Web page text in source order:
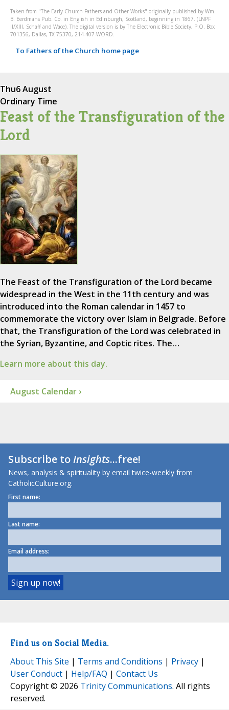
Taken from "The Early Church Fathers and Other Works" originally published by Wm.
B. Eerdmans Pub. Co. in English in Edinburgh, Scotland, beginning in 1867. (LNPF
II/XIII, Schaff and Wace). The digital version is by The Electronic Bible Society, P.O. Box
701356, Dallas, TX 75370, 214-407-WORD.
To Fathers of the Church home page
Thu6 August
Ordinary Time
Feast of the Transfiguration of the
Lord
The Feast of the Transfiguration of the Lord became
widespread in the West in the 11th century and was
introduced into the Roman calendar in 1457 to
commemorate the victory over Islam in Belgrade. Before
that, the Transfiguration of the Lord was celebrated in
the Syrian, Byzantine, and Coptic rites. The…
Learn more about this day.
August Calendar ›
Subscribe toInsights...free!
News, analysis & spirituality by email twice-weekly from
CatholicCulture.org.
First name:
Last name:
Email address:
Find us on Social Media.
About This Site | Terms and Conditions | Privacy |
User Conduct | Help/FAQ | Contact Us
Copyright © 2026 Trinity Communications. All rights
reserved.